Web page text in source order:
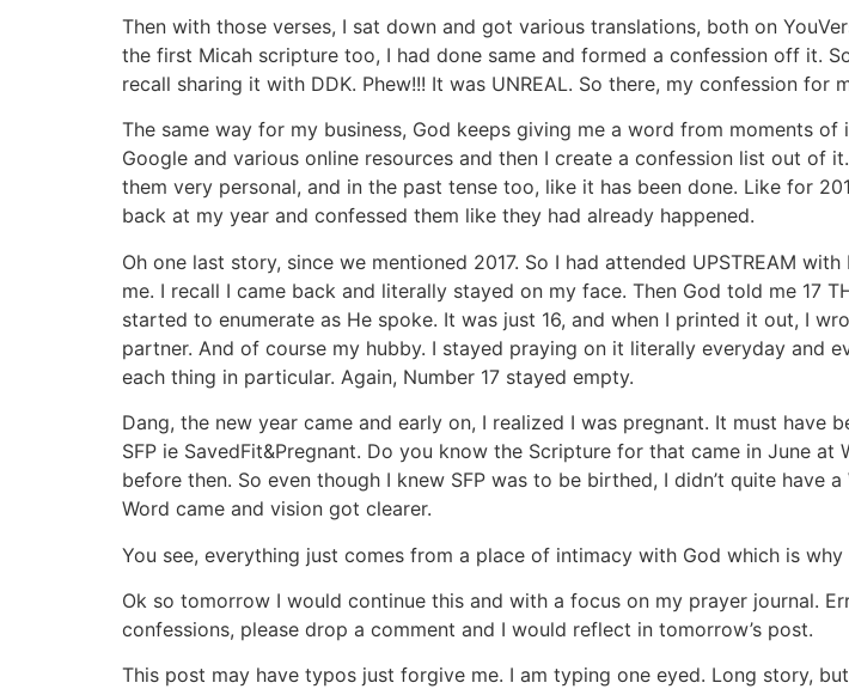
Then with those verses, I sat down and got various translations, both on
the first Micah scripture too, I had done same and formed a confession off it.
recall sharing it with DDK. Phew!!! It was UNREAL. So there, my confession for
The same way for my business, God keeps giving me a word from moments
Google and various online resources and then I create a confession list out of
them very personal, and in the past tense too, like it has been done. Like for
back at my year and confessed them like they had already happened.
Oh one last story, since we mentioned 2017. So I had attended UPSTREAM
me. I recall I came back and literally stayed on my face. Then God told me 17
started to enumerate as He spoke. It was just 16, and when I printed it out, I
partner. And of course my hubby. I stayed praying on it literally everyday and
each thing in particular. Again, Number 17 stayed empty.
Dang, the new year came and early on, I realized I was pregnant. It must
SFP ie SavedFit&Pregnant. Do you know the Scripture for that came in June
before then. So even though I knew SFP was to be birthed, I didn’t quite have
Word came and vision got clearer.
You see, everything just comes from a place of intimacy with God which is
Ok so tomorrow I would continue this and with a focus on my prayer journal.
confessions, please drop a comment and I would reflect in tomorrow’s post.
This post may have typos just forgive me. I am typing one eyed. Long story,